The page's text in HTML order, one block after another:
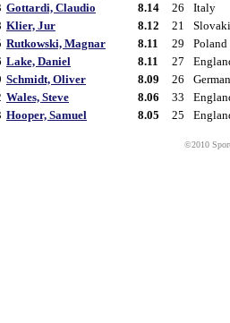
Gottardi, Claudio 8.14 26
Italy
Klier, Jur 8.12 21
Rutkowski, Magnar 8.11 29
Poland
Lake, Daniel 8.11 27
Schmidt, Oliver 8.09 26
Wales, Steve 8.06 33
Hooper, Samuel 8.05 25
©2010